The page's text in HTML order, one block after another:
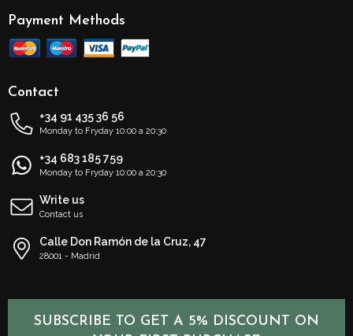
Payment Methods
Contact
+34 91 435 36 56
Monday to Fryday 10:00 a 20:30
+34 683 185 759
Monday to Fryday 10:00 a 20:30
Write us
Contact us
Calle Don Ramón de la Cruz, 47
28001 - Madrid
SUBSCRIBE TO GET A 5% DISCOUNT ON